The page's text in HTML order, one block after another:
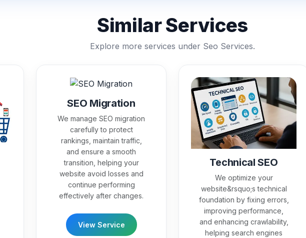
Similar Services
Explore more services under Seo Services.
SEO Migration
We manage SEO migration
carefully to protect
rankings, maintain traffic,
and ensure a smooth
transition, helping your
website avoid losses and
continue performing
effectively after changes.
View Service
Technical SEO
We optimize your
website&rsquo;s technical
foundation by fixing errors,
improving performance,
and enhancing crawlability,
helping search engines